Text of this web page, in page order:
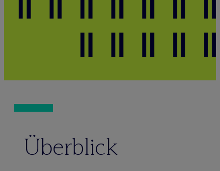
Überblick